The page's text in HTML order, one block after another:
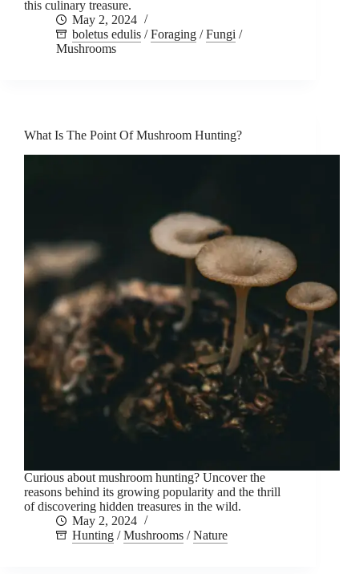
this culinary treasure.
May 2, 2024
boletus edulis /Foraging /Fungi /
Mushrooms
What Is The Point Of Mushroom Hunting?
Curious about mushroom hunting? Uncover the
reasons behind its growing popularity and the thrill
of discovering hidden treasures in the wild.
May 2, 2024
Hunting /Mushrooms /Nature